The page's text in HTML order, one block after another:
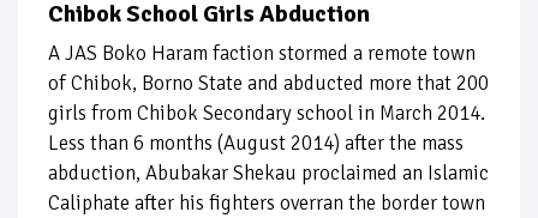
Chibok School Girls Abduction
A JAS Boko Haram faction stormed a remote town
of Chibok, Borno State and abducted more that 200
girls from Chibok Secondary school in March 2014.
Less than 6 months (August 2014) after the mass
abduction, Abubakar Shekau proclaimed an Islamic
Caliphate after his fighters overran the border town